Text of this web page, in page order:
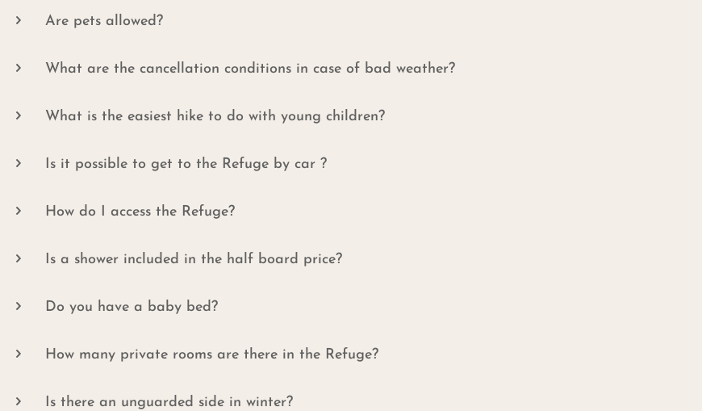
Are pets allowed?
What are the cancellation conditions in case of bad weather?
What is the easiest hike to do with young children?
Is it possible to get to the Refuge by car ?
How do I access the Refuge?
Is a shower included in the half board price?
Do you have a baby bed?
How many private rooms are there in the Refuge?
Is there an unguarded side in winter?